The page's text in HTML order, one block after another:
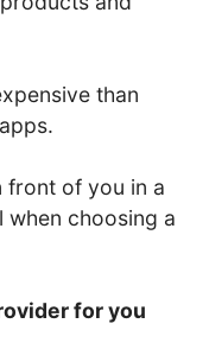
than
front of you in a
when choosing a
for you